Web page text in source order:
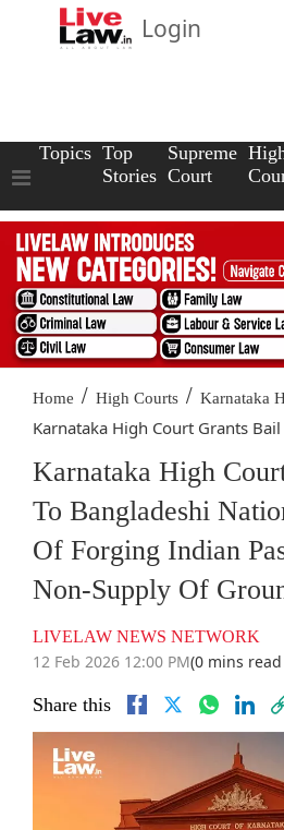
Login
Topics Top
Stories
Supreme
Court
Home / High Courts / Karnataka
Karnataka High Court Grants Bail
Karnataka High
To Bangladeshi
Of Forging Indian
Non-Supply Of
LIVELAW NEWS NETWORK
12 Feb 2026 12:00 PM(0 mins read
Share this